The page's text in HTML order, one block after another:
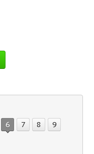
6 7 8 9